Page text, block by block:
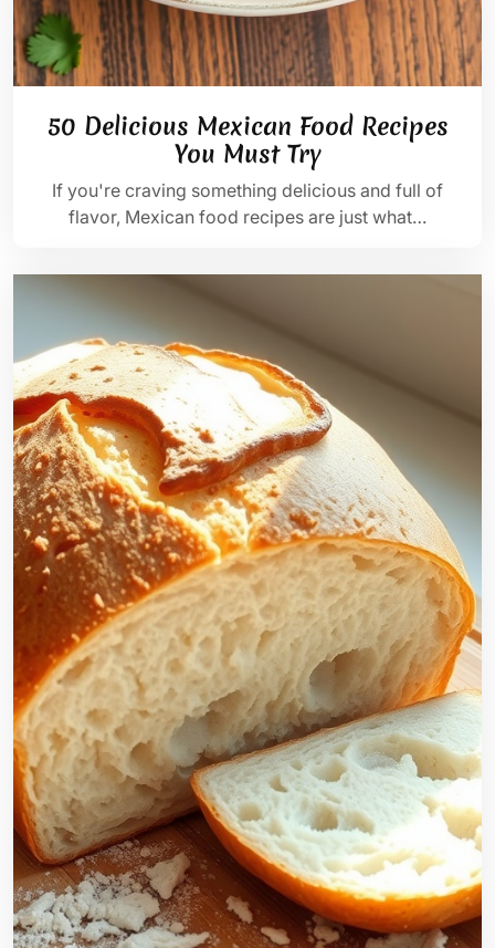
50 Delicious Mexican Food Recipes
You Must Try
If you're craving something delicious and full of
flavor, Mexican food recipes are just what…